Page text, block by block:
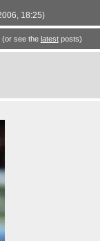
18:25)
(or see the latestposts)